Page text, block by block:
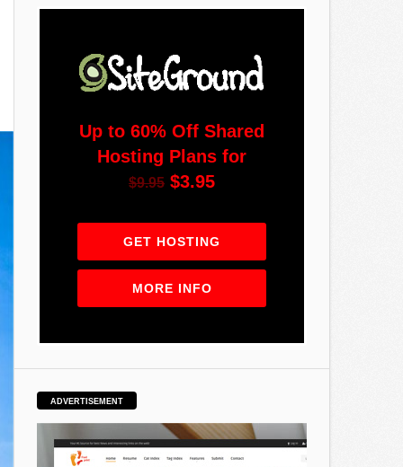
Up to 60% Off Shared
Hosting Plans for
$9.95 $3.95
GET HOSTING
MORE INFO
ADVERTISEMENT